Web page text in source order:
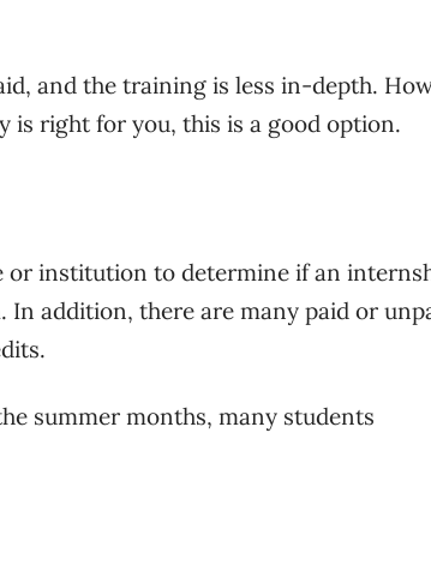
and the training is less in-depth.
is right for you, this is a good option.
or institution to determine if an
addition, there are many paid or
summer months, many students